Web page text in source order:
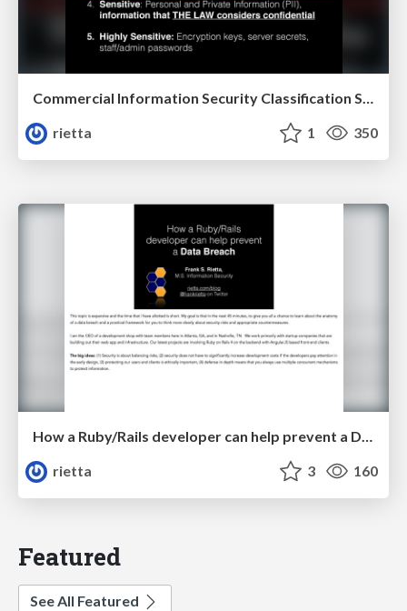
Commercial Information Security Classification System
rietta
1 350
How a Ruby/Rails developer can help prevent a Data Breach - ATLRUG
rietta
3 160
Featured
See All Featured